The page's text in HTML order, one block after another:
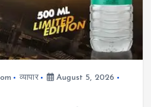
व्यापार
August 5, 2026